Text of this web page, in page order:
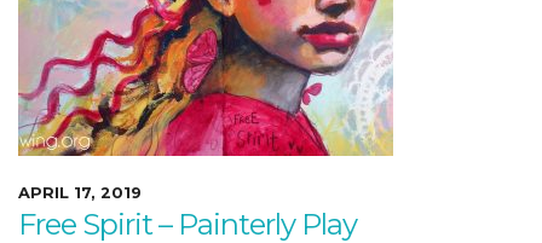
APRIL 17, 2019
Free Spirit – Painterly Play